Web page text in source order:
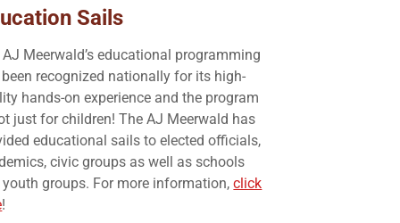
Sails
AJ Meerwald’s educational programming
been recognized nationally for its high-
hands-on experience and the program
just for children! The AJ Meerwald has
educational sails to elected officials,
civic groups as well as schools
youth groups. For more information,click
!